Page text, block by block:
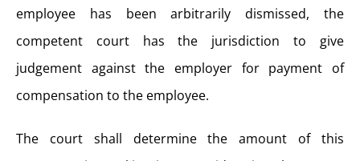
employee has been arbitrarily dismissed, the
competent court has the jurisdiction to give
judgement against the employer for payment of
compensation to the employee.
The court shall determine the amount of this